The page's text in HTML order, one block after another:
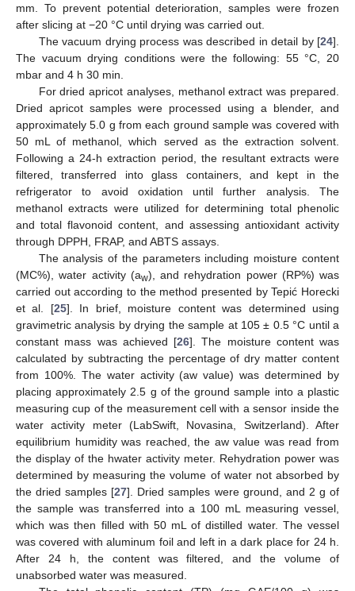
mm. To prevent potential deterioration, samples were frozen
after slicing at −20 °C until drying was carried out.
The vacuum drying process was described in detail by [24].
The vacuum drying conditions were the following: 55 °C, 20
mbar and 4 h 30 min.
For dried apricot analyses, methanol extract was prepared.
Dried apricot samples were processed using a blender, and
approximately 5.0 g from each ground sample was covered with
50 mL of methanol, which served as the extraction solvent.
Following a 24-h extraction period, the resultant extracts were
filtered, transferred into glass containers, and kept in the
refrigerator to avoid oxidation until further analysis. The
methanol extracts were utilized for determining total phenolic
and total flavonoid content, and assessing antioxidant activity
through DPPH, FRAP, and ABTS assays.
The analysis of the parameters including moisture content
(MC%), water activity (aw), and rehydration power (RP%) was
carried out according to the method presented by Tepić Horecki
et al. [25]. In brief, moisture content was determined using
gravimetric analysis by drying the sample at 105 ± 0.5 °C until a
constant mass was achieved [26]. The moisture content was
calculated by subtracting the percentage of dry matter content
from 100%. The water activity (aw value) was determined by
placing approximately 2.5 g of the ground sample into a plastic
measuring cup of the measurement cell with a sensor inside the
water activity meter (LabSwift, Novasina, Switzerland). After
equilibrium humidity was reached, the aw value was read from
the display of the hwater activity meter. Rehydration power was
determined by measuring the volume of water not absorbed by
the dried samples [27]. Dried samples were ground, and 2 g of
the sample was transferred into a 100 mL measuring vessel,
which was then filled with 50 mL of distilled water. The vessel
was covered with aluminum foil and left in a dark place for 24 h.
After 24 h, the content was filtered, and the volume of
unabsorbed water was measured.